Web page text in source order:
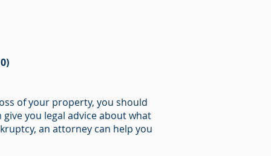
of your property, you should
you legal advice about what
an attorney can help you